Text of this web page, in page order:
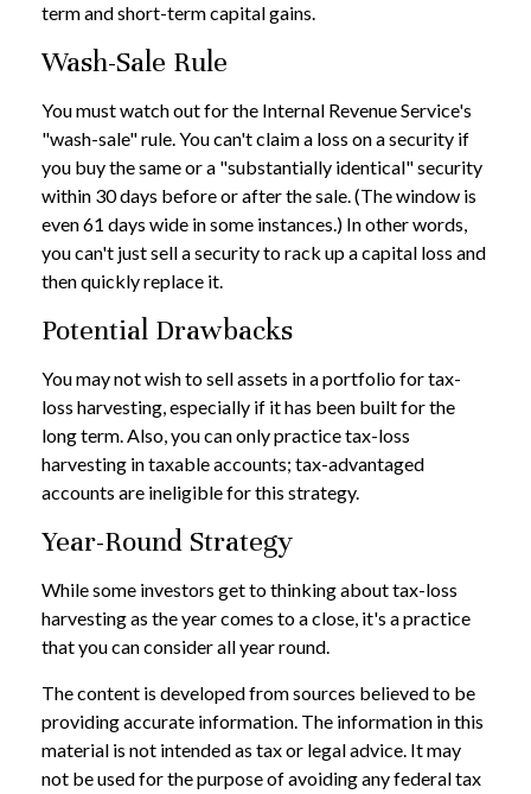
term and short-term capital gains.
Wash-Sale Rule
You must watch out for the Internal Revenue Service's
"wash-sale" rule. You can't claim a loss on a security if
you buy the same or a "substantially identical" security
within 30 days before or after the sale. (The window is
even 61 days wide in some instances.) In other words,
you can't just sell a security to rack up a capital loss and
then quickly replace it.
Potential Drawbacks
You may not wish to sell assets in a portfolio for tax-
loss harvesting, especially if it has been built for the
long term. Also, you can only practice tax-loss
harvesting in taxable accounts; tax-advantaged
accounts are ineligible for this strategy.
Year-Round Strategy
While some investors get to thinking about tax-loss
harvesting as the year comes to a close, it's a practice
that you can consider all year round.
The content is developed from sources believed to be
providing accurate information. The information in this
material is not intended as tax or legal advice. It may
not be used for the purpose of avoiding any federal tax